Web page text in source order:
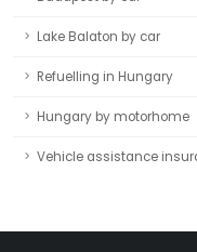
Lake Balaton by car
Refuelling in Hungary
Hungary by motorhome
Vehicle assistance